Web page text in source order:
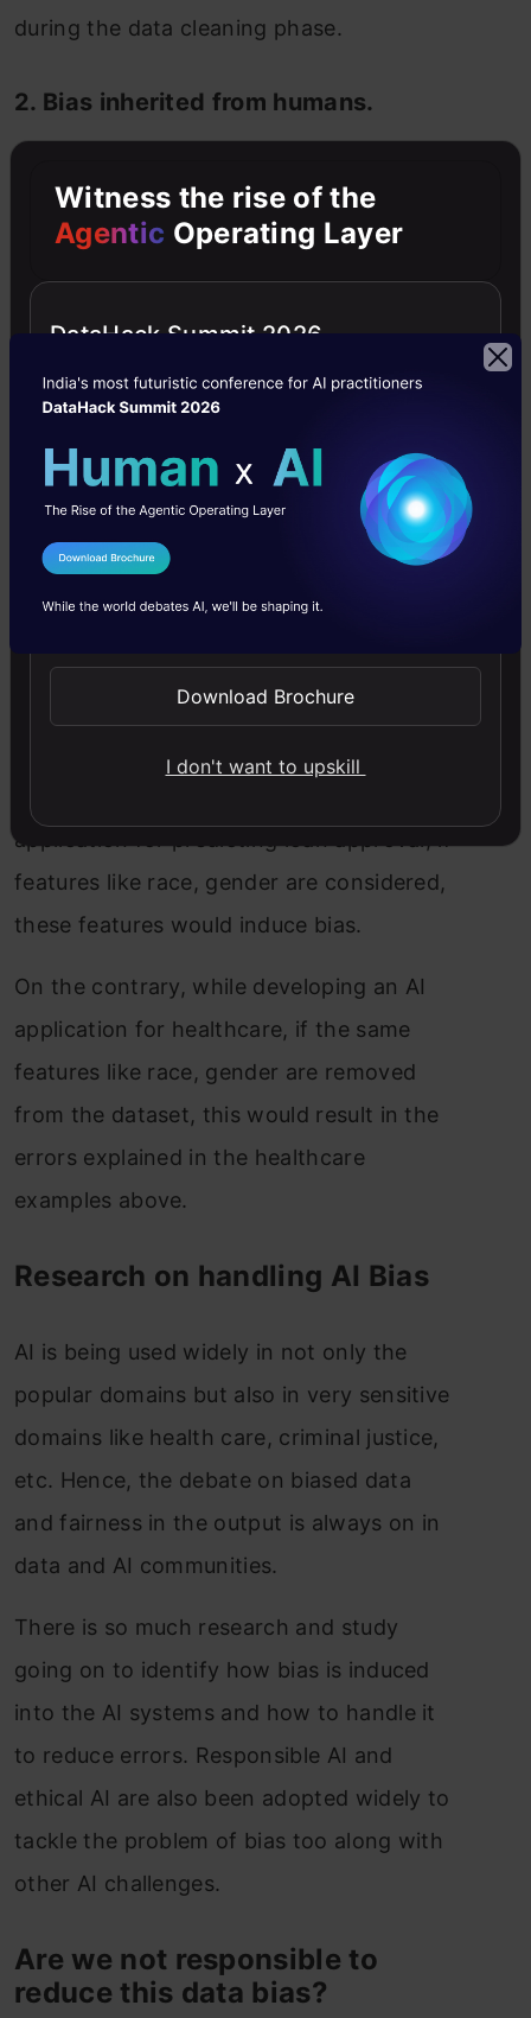
during the data cleaning phase.
2. Bias inherited from humans.
into data while labeling, most of the time
learning. This can be due to the fact that
this data teaches and trains the AI
predictions, the output will have
anomalies.
phase
During the feature engineering phase,
application for predicting loan approval, if
features like race, gender are considered,
these features would induce bias.
On the contrary, while developing an AI
application for healthcare, if the same
features like race, gender are removed
from the dataset, this would result in the
errors explained in the healthcare
examples above.
Research on handling AI Bias
AI is being used widely in not only the
popular domains but also in very sensitive
domains like health care, criminal justice,
etc. Hence, the debate on biased data
and fairness in the output is always on in
data and AI communities.
There is so much research and study
going on to identify how bias is induced
into the AI systems and how to handle it
to reduce errors. Responsible AI and
ethical AI are also been adopted widely to
tackle the problem of bias too along with
other AI challenges.
Are we not responsible to
reduce this data bias?
Witness the rise of the
Agentic Operating Layer
DataHack Summit 2026
I Agree to the
Send WhatsApp Updates
Download Brochure
I don't want to upskill